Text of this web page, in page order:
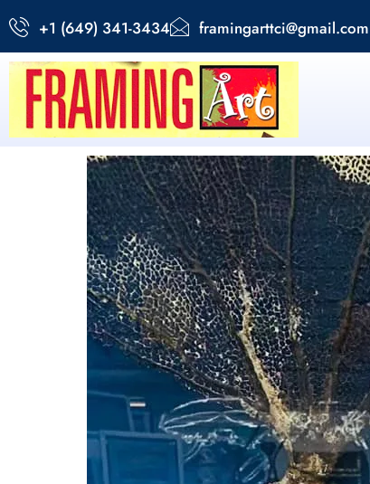
+1 (649) 341-3434 framingarttci@gmail.com